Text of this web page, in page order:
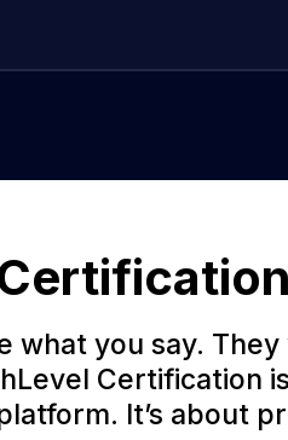
what you say.
Certification
It’s about